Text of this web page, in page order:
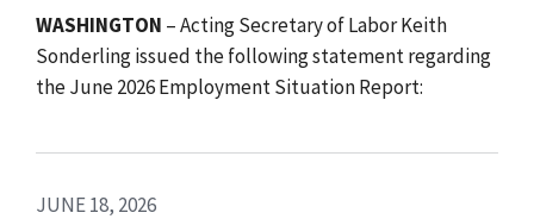
WASHINGTON – Acting Secretary of Labor Keith
Sonderling issued the following statement regarding
the June 2026 Employment Situation Report:
JUNE 18, 2026